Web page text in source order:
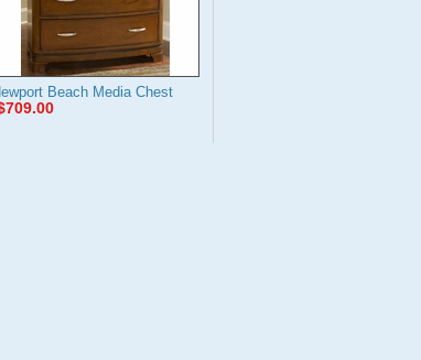
Beach Media Chest